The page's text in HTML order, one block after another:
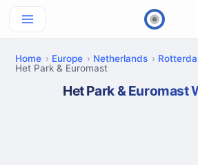
Home Europe Netherlands
Het Park & Euromast
Het Park & Euromast